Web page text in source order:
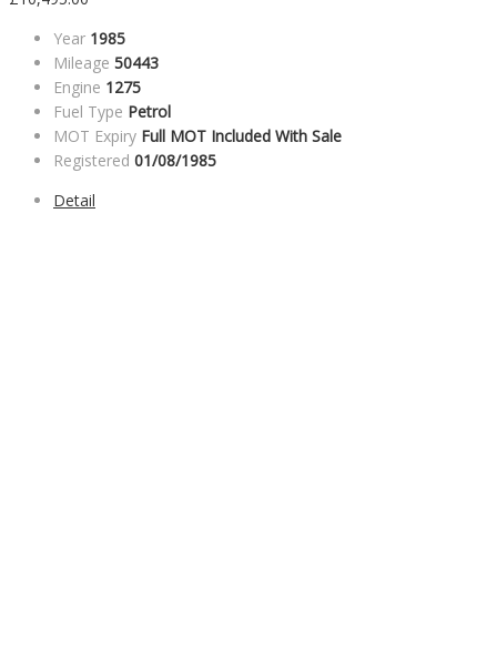
Year 1985
Mileage 50443
Engine 1275
Fuel Type Petrol
MOT Expiry Full MOT Included With Sale
Registered 01/08/1985
Detail